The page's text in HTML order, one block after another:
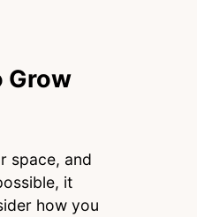
Grow
space, and
it
how you